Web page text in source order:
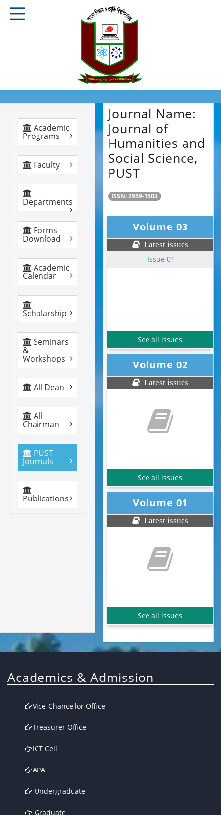
Academic
Programs
Faculty
Departments
Forms
Download
Academic
Calendar
Scholarship
Seminars
&
Workshops
All Dean
All
Chairman
PUST
Journals
Publications
Journal Name:
Journal of
Humanities and
Social Science,
PUST
ISSN: 2959-1503
Volume 03
Latest issues
Issue 01
See all issues
Volume 02
Latest issues
See all issues
Volume 01
Latest issues
See all issues
Academics & Admission
Vice-Chancellor Office
Treasurer Office
ICT Cell
APA
Undergraduate
Graduate